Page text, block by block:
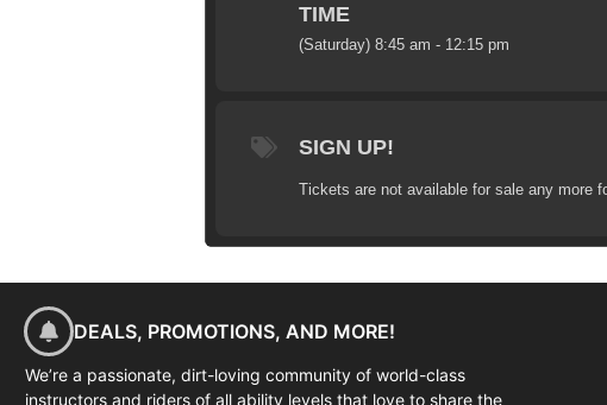
TIME
(Saturday) 8:45 am - 12:15 pm
SIGN UP!
Tickets are not available for sale any more
DEALS, PROMOTIONS, AND MORE!
We’re a passionate, dirt-loving community of world-class
instructors and riders of all ability levels that love to share the